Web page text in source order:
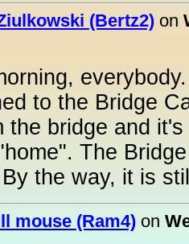
(Bertz2) on
to the Bridge
the bridge and
The
the way, it is
mouse (Ram4) on